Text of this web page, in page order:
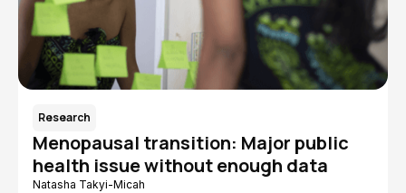
Research
Menopausal transition: Major public
health issue without enough data
Natasha Takyi-Micah